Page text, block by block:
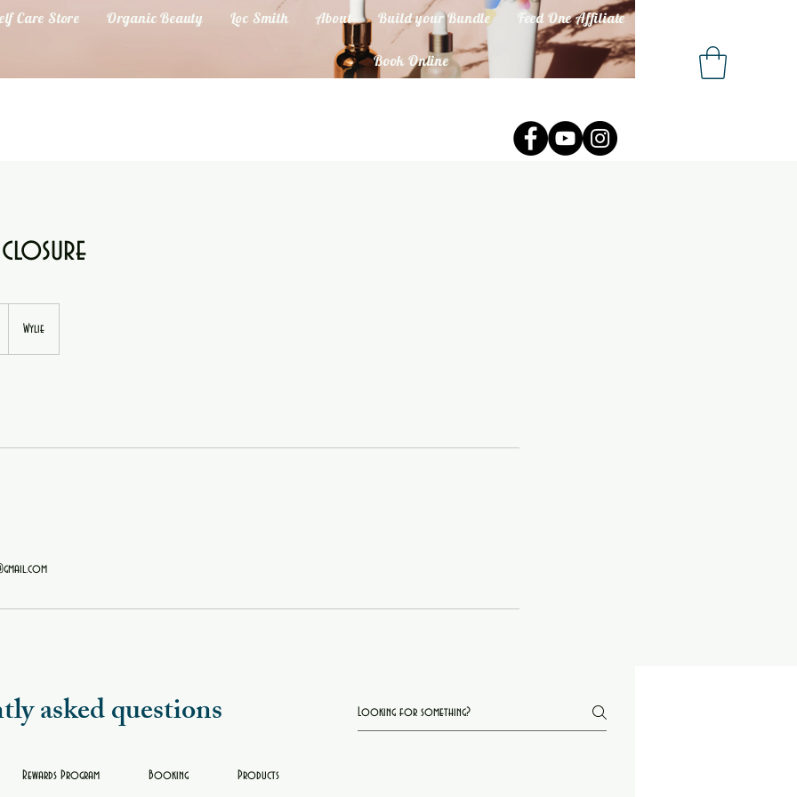
Care Store Organic Beauty Loc Smith About Build your Bundle Feed One Affiliate
Book Online
closure
Wylie
asked questions
Rewards Program Booking Products